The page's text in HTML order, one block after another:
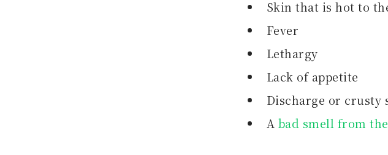
Skin that is hot to
Fever
Lethargy
Lack of appetite
Discharge or crusty
A bad smell from